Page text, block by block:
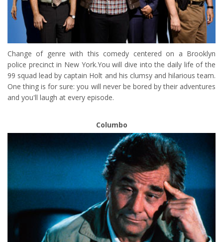
Change of genre with this comedy centered on a Brooklyn
police precinct in New York.You will dive into the daily life of the
99 squad lead by captain Holt and his clumsy and hilarious team.
One thing is for sure: you will never be bored by their adventures
and you'll laugh at every episode.
Columbo